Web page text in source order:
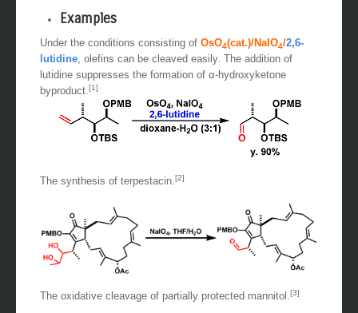
Examples
Under the conditions consisting of OsO4(cat.)/NaIO4/2,6-
lutidine, olefins can be cleaved easily. The addition of
lutidine suppresses the formation of α-hydroxyketone
byproduct.[1]
The synthesis of terpestacin.[2]
The oxidative cleavage of partially protected mannitol. [3]